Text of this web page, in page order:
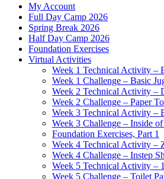
My Account
Full Day Camp 2026
Spring Break 2026
Half Day Camp 2026
Foundation Exercises
Virtual Activities
Week 1 Technical Activity –
Week 1 Challenge – Basic
Week 2 Technical Activity –
Week 2 Challenge – Paper
Week 3 Technical Activity –
Week 3 Challenge – Inside
Foundation Exercises, Part 1
Week 4 Technical Activity –
Week 4 Challenge – Instep
Week 5 Technical Activity –
Week 5 Challenge – Toilet